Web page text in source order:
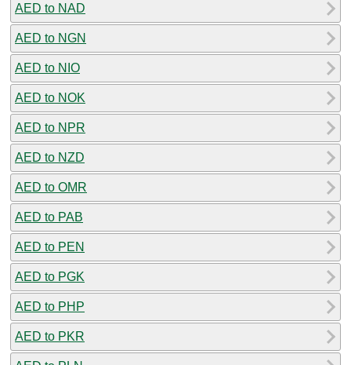
AED to NAD
AED to NGN
AED to NIO
AED to NOK
AED to NPR
AED to NZD
AED to OMR
AED to PAB
AED to PEN
AED to PGK
AED to PHP
AED to PKR